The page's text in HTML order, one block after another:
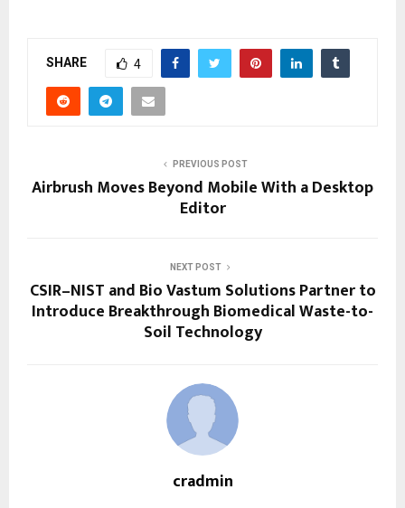
SHARE 4
PREVIOUS POST
Airbrush Moves Beyond Mobile With a Desktop
Editor
NEXT POST
CSIR–NIST and Bio Vastum Solutions Partner to
Introduce Breakthrough Biomedical Waste-to-
Soil Technology
cradmin